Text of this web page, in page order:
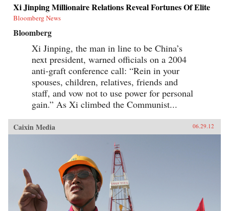
Xi Jinping Millionaire Relations Reveal Fortunes Of Elite
Bloomberg News
Bloomberg
Xi Jinping, the man in line to be China’s
next president, warned officials on a 2004
anti-graft conference call: “Rein in your
spouses, children, relatives, friends and
staff, and vow not to use power for personal
gain.” As Xi climbed the Communist...
Caixin Media 06.29.12